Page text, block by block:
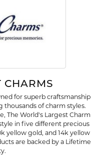
CHARMS
for superb craftsmanship
thousands of charm styles.
The World's Largest Charm
in five different precious
yellow gold, and 14k yellow
are backed by a Lifetime